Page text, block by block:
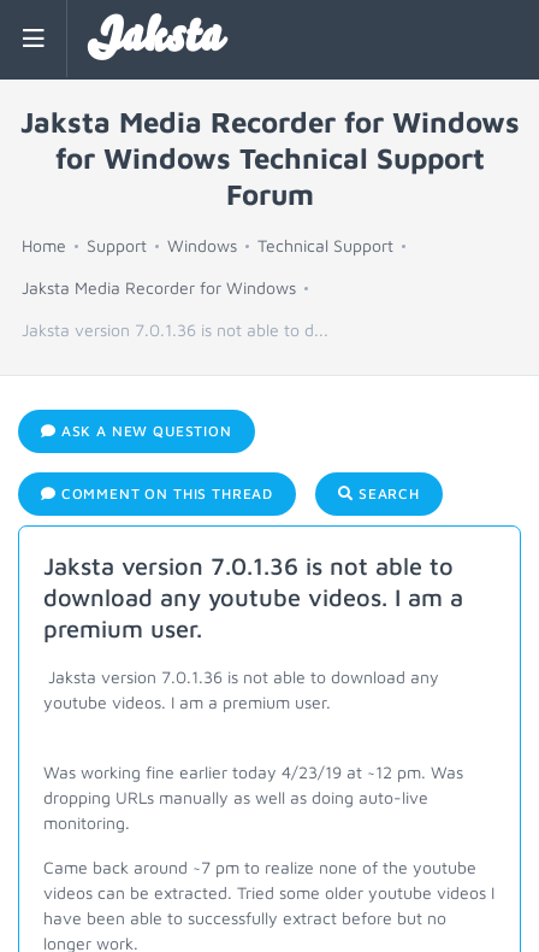
Jaksta
Jaksta Media Recorder for Windows
for Windows Technical Support
Forum
Home Support Windows Technical Support
Jaksta Media Recorder for Windows
Jaksta version 7.0.1.36 is not able to d...
ASK A NEW QUESTION
COMMENT ON THIS THREAD SEARCH
Jaksta version 7.0.1.36 is not able to
download any youtube videos. I am a
premium user.
Jaksta version 7.0.1.36 is not able to download any
youtube videos. I am a premium user.
Was working fine earlier today 4/23/19 at ~12 pm. Was
dropping URLs manually as well as doing auto-live
monitoring.
Came back around ~7 pm to realize none of the youtube
videos can be extracted. Tried some older youtube videos I
have been able to successfully extract before but no
longer work.